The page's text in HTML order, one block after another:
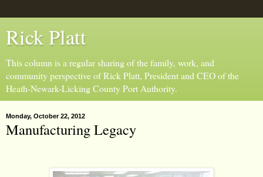
Rick Platt
This column is a regular sharing of the family, work, and
community perspective of Rick Platt, President and CEO of the
Heath-Newark-Licking County Port Authority.
Monday, October 22, 2012
Manufacturing Legacy